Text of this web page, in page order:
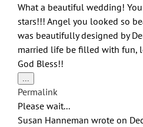
What a beautiful wedding!
stars!!! Angel you looked so
was beautifully designed by
married life be filled with fun,
God Bless!!
...
this
metabox.
Permalink
Please wait...
Susan Hanneman wrote on